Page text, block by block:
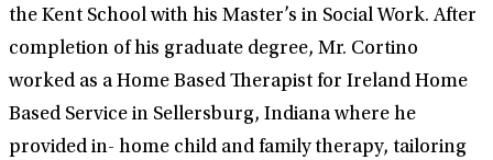
the Kent School with his Master’s in Social Work. After
completion of his graduate degree, Mr. Cortino
worked as a Home Based Therapist for Ireland Home
Based Service in Sellersburg, Indiana where he
provided in- home child and family therapy, tailoring